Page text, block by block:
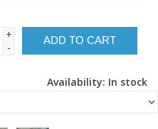
+
-
ADD TO CART
Availability: In stock